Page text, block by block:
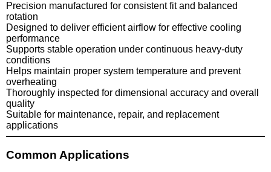
Precision manufactured for consistent fit and balanced
rotation
Designed to deliver efficient airflow for effective cooling
performance
Supports stable operation under continuous heavy-duty
conditions
Helps maintain proper system temperature and prevent
overheating
Thoroughly inspected for dimensional accuracy and overall
quality
Suitable for maintenance, repair, and replacement
applications
Common Applications